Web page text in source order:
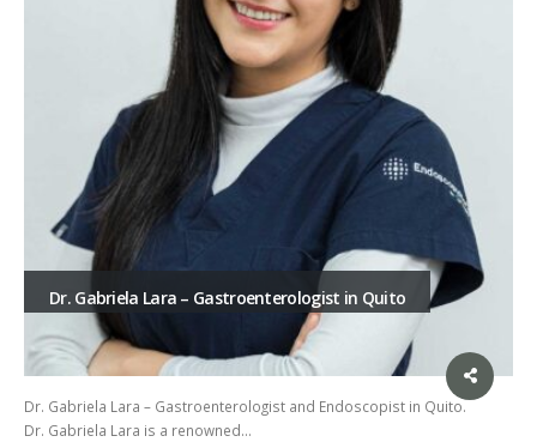
Dr. Gabriela Lara – Gastroenterologist in Quito
Dr. Gabriela Lara – Gastroenterologist and Endoscopist in Quito.
Dr. Gabriela Lara is a renowned…